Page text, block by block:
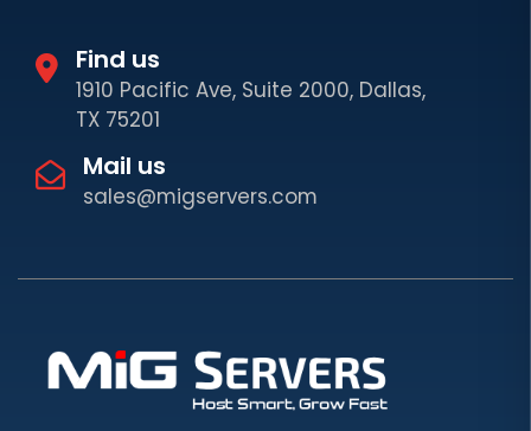
Find us
1910 Pacific Ave, Suite 2000, Dallas,
TX 75201
Mail us
sales@migservers.com